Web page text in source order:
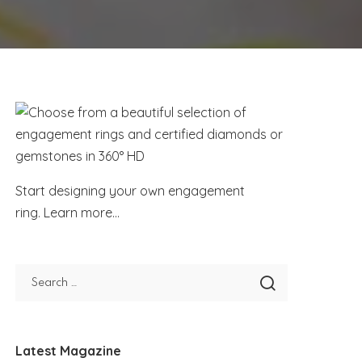
Start designing your own engagement
ring. Learn more...
Latest Magazine